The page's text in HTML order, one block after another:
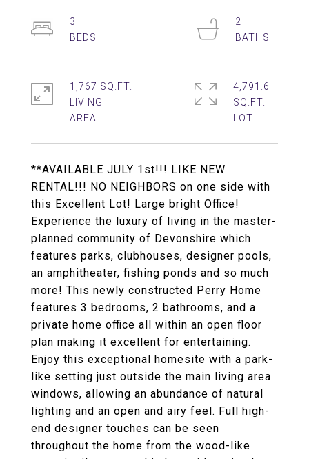
**AVAILABLE JULY 1st!!! LIKE NEW
RENTAL!!! NO NEIGHBORS on one side with
this Excellent Lot! Large bright Office!
Experience the luxury of living in the master-
planned community of Devonshire which
features parks, clubhouses, designer pools,
an amphitheater, fishing ponds and so much
more! This newly constructed Perry Home
features 3 bedrooms, 2 bathrooms, and a
private home office all within an open floor
plan making it excellent for entertaining.
Enjoy this exceptional homesite with a park-
like setting just outside the main living area
windows, allowing an abundance of natural
lighting and an open and airy feel. Full high-
end designer touches can be seen
throughout the home from the wood-like
3
2
1,767 SQ.FT.
LIVING
4,791.6
SQ.FT.